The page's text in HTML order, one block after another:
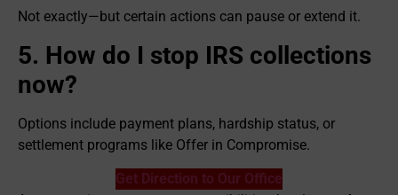
Not exactly—but certain actions can pause or extend it.
5. How do I stop IRS collections
now?
Options include payment plans, hardship status, or
settlement programs like Offer in Compromise.
Get Direction to Our Office